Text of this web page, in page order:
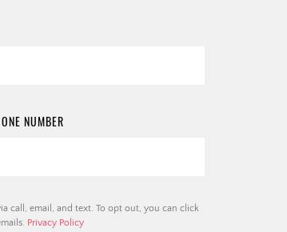
NUMBER
call, email, and text. To opt out, you can click
Privacy Policy